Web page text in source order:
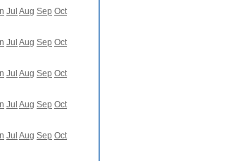
Jul Aug Sep Oct
Jul Aug Sep Oct
Jul Aug Sep Oct
Jul Aug Sep Oct
Jul Aug Sep Oct